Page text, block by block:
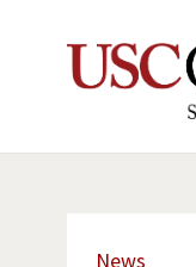
News